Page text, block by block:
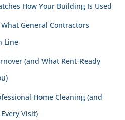
How Your Building Is Used
General Contractors
Line
(and What Rent-Ready
Home Cleaning (and
Visit)